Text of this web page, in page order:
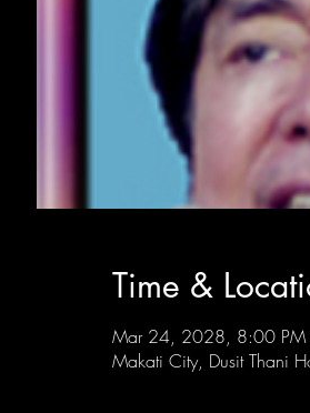
Time &
Mar 24, 2028, 8:00 PM
Makati City, Dusit Thani